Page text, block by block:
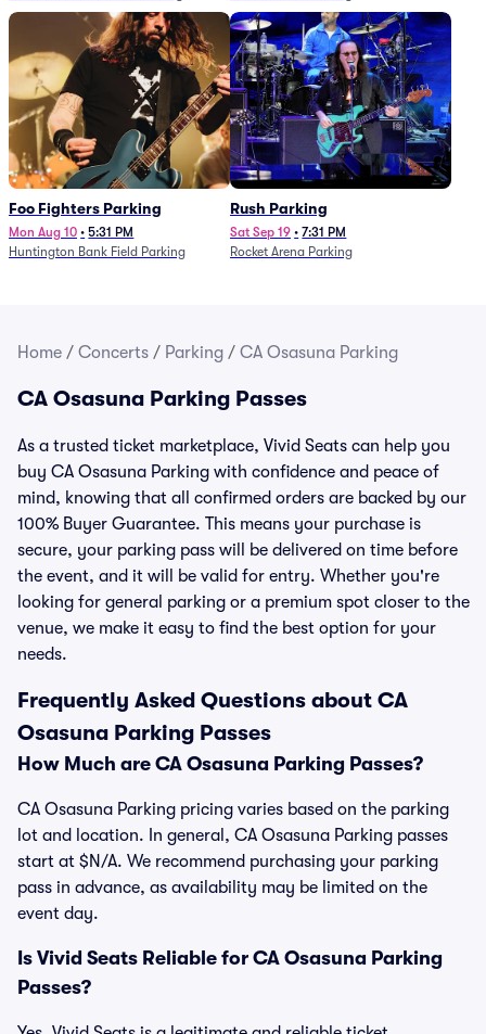
Foo Fighters Parking
Mon Aug 10 • 5:31 PM
Huntington Bank Field Parking
Rush Parking
Sat Sep 19 • 7:31 PM
Rocket Arena Parking
Home / Concerts / Parking / CA Osasuna Parking
CA Osasuna Parking Passes
As a trusted ticket marketplace, Vivid Seats can help you
buy CA Osasuna Parking with confidence and peace of
mind, knowing that all confirmed orders are backed by our
100% Buyer Guarantee. This means your purchase is
secure, your parking pass will be delivered on time before
the event, and it will be valid for entry. Whether you're
looking for general parking or a premium spot closer to the
venue, we make it easy to find the best option for your
needs.
Frequently Asked Questions about CA
Osasuna Parking Passes
How Much are CA Osasuna Parking Passes?
CA Osasuna Parking pricing varies based on the parking
lot and location. In general, CA Osasuna Parking passes
start at $N/A. We recommend purchasing your parking
pass in advance, as availability may be limited on the
event day.
Is Vivid Seats Reliable for CA Osasuna Parking
Passes?